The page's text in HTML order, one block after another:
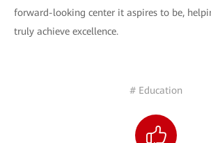
forward-looking center it aspires to be,
truly achieve excellence.
# Education